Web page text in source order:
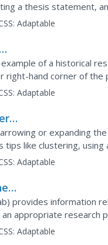
a thesis statement,
writers.
Adaptable
of a historical
right-hand corner of the
the essay.
Adaptable
or expanding
like clustering, using
It...
Adaptable
provides information
appropriate research
Adaptable